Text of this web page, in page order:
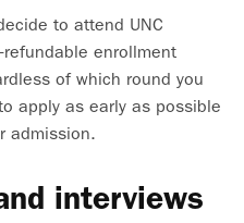
to attend UNC
refundable enrollment
of which round you
apply as early as possible
admission.
interviews